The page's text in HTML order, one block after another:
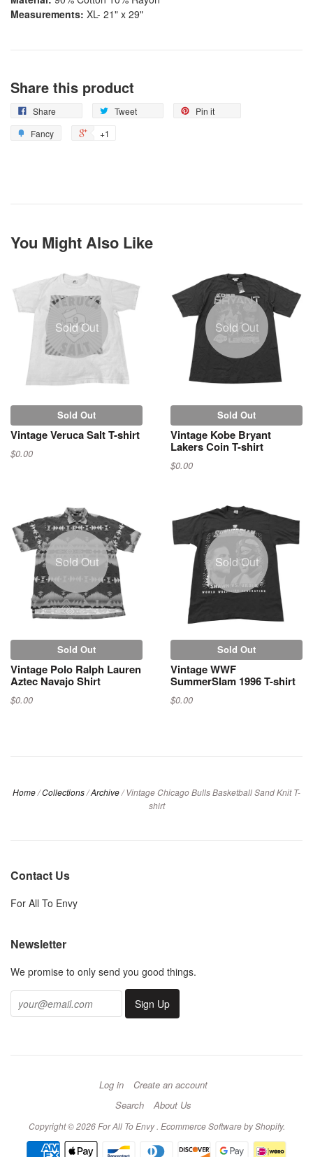
Measurements: XL- 21" x 29"
Share this product
Share Tweet
Pin it
Fancy
+1
You Might Also Like
Sold Out
Sold Out
Vintage Veruca Salt T-shirt
$0.00
Sold Out
Sold Out
Vintage Kobe Bryant
Lakers Coin T-shirt
$0.00
Sold Out
Sold Out
Vintage Polo Ralph Lauren
Aztec Navajo Shirt
$0.00
Sold Out
Sold Out
Vintage WWF
SummerSlam 1996 T-shirt
$0.00
Home/Collections/Archive/ Vintage Chicago Bulls Basketball Sand Knit T-
shirt
Contact Us
For All To Envy
Newsletter
We promise to only send you good things.
Log in
Create an account
Search
About Us
Copyright © 2026 For All To Envy . Ecommerce Software by Shopify.